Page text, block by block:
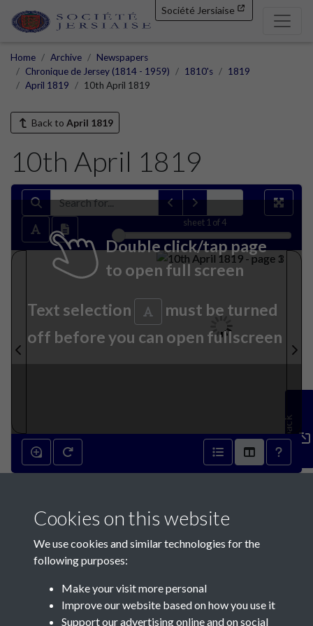
Société Jersiaise
Home Archive
Newspapers
Chronique de Jersey (1814 - 1959)
1810's
1819
April 1819
10th April 1819
Back to April 1819
10th April 1819
sheet 1 of 4
Double click/tap page
to open full screen
Text selection
must be turned
off before you can open fullscreen
Feedback
Contact Us
Cookies on this website
We use cookies and similar technologies for the
following purposes:
Make your visit more personal
Improve our website based on how you use it
Support our advertising online and on social